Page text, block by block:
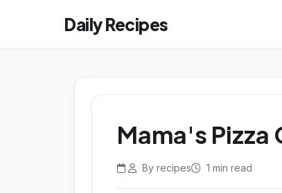
Daily Recipes
Mama's Pizza
By recipes 1 min read